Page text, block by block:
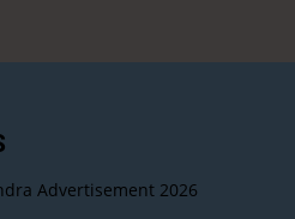
Advertisement 2026